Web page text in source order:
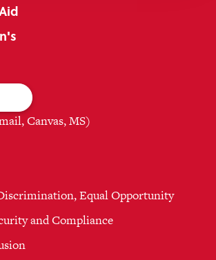
Canvas, MS)
Equal Opportunity
and Compliance